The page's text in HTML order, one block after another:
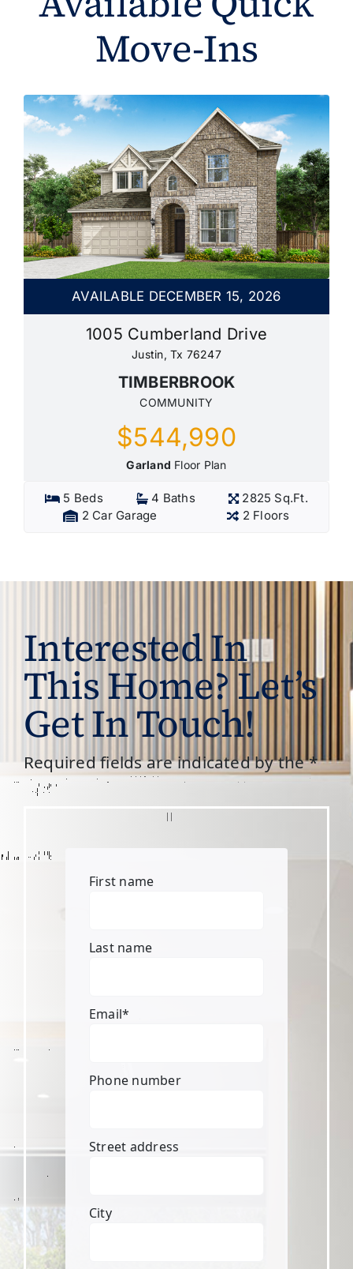
Move-Ins
AVAILABLE DECEMBER 15, 2026
1005 Cumberland Drive
Justin, Tx 76247
TIMBERBROOK
COMMUNITY
$544,990
Garland Floor Plan
5 Beds 4 Baths
2825 Sq.Ft.
2 Car Garage
2 Floors
Interested In
This Home? Let’s
Get In Touch!
Required fields are indicated by the *
First name
Last name
Email*
Phone number
Street address
City